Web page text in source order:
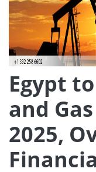
Egypt
and
2025,